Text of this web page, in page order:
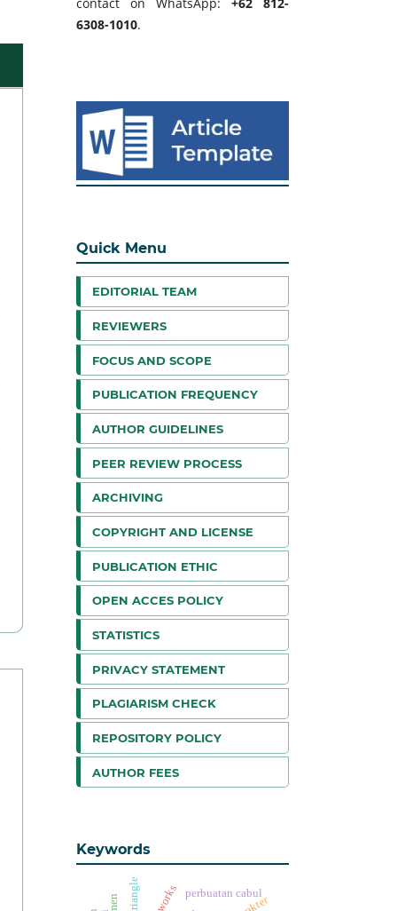
contact on WhatsApp: +62 812-
6308-1010.
Quick Menu
EDITORIAL TEAM
REVIEWERS
FOCUS AND SCOPE
PUBLICATION FREQUENCY
AUTHOR GUIDELINES
PEER REVIEW PROCESS
ARCHIVING
COPYRIGHT AND LICENSE
PUBLICATION ETHIC
OPEN ACCES POLICY
STATISTICS
PRIVACY STATEMENT
PLAGIARISM CHECK
REPOSITORY POLICY
AUTHOR FEES
Keywords
perbuatan cabul